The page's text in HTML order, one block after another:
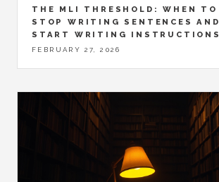
THE MLI THRESHOLD: WHEN TO
STOP WRITING SENTENCES AND
START WRITING INSTRUCTIONS
FEBRUARY 27, 2026